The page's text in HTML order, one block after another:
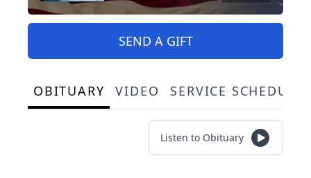
SEND A GIFT
OBITUARY VIDEO SERVICE
Listen to Obituary